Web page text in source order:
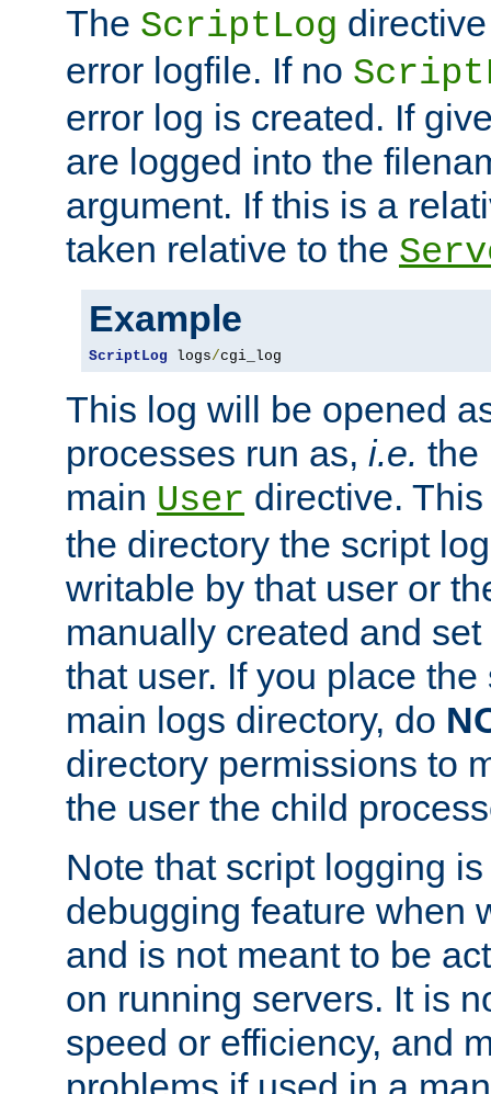
The ScriptLog
error logfile. If no
error log is created. If
are logged into the
argument. If this is a
taken relative to the
Example
ScriptLog logs/cgi_log
This log will be opened
processes run as, i.e. the
main User directive.
the directory the script
writable by that user or
manually created and
that user. If you place
main logs directory, do
directory permissions to
the user the child
Note that script logging
debugging feature when
and is not meant to be
on running servers. It is
speed or efficiency, and